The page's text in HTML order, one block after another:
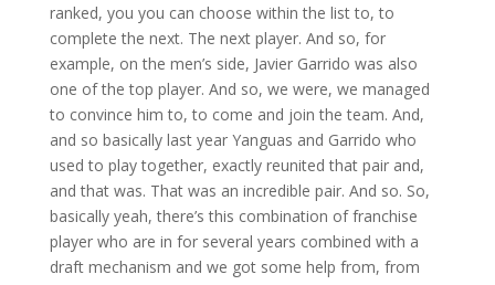
ranked, you you can choose within the list to, to
complete the next. The next player. And so, for
example, on the men’s side, Javier Garrido was also
one of the top player. And so, we were, we managed
to convince him to, to come and join the team. And,
and so basically last year Yanguas and Garrido who
used to play together, exactly reunited that pair and,
and that was. That was an incredible pair. And so. So,
basically yeah, there’s this combination of franchise
player who are in for several years combined with a
draft mechanism and we got some help from, from